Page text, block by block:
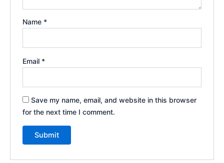
Name *
Email *
Save my name, email, and website in this browser
for the next time I comment.